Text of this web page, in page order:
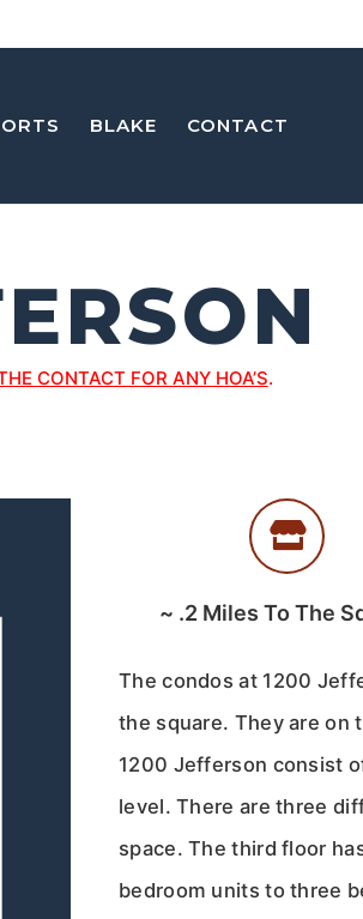
BLAKE CONTACT
CONTACT FOR ANY HOA’S.
~ .2 Miles To The
The condos at 1200
the square. They are on
1200 Jefferson consist
level. There are three
space. The third floor
bedroom units to three